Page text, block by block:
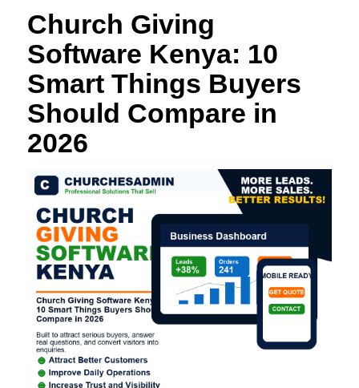
Church Giving
Software Kenya: 10
Smart Things Buyers
Should Compare in
2026